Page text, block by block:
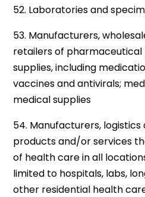
52. Laboratories and
53. Manufacturers,
retailers of
supplies, including
vaccines and antivirals;
medical supplies
54. Manufacturers,
products and/or services
of health care in all
limited to hospitals, labs,
other residential health